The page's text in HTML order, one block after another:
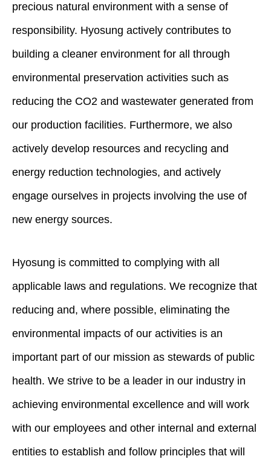
precious natural environment with a sense of
responsibility. Hyosung actively contributes to
building a cleaner environment for all through
environmental preservation activities such as
reducing the CO2 and wastewater generated from
our production facilities. Furthermore, we also
actively develop resources and recycling and
energy reduction technologies, and actively
engage ourselves in projects involving the use of
new energy sources.
Hyosung is committed to complying with all
applicable laws and regulations. We recognize that
reducing and, where possible, eliminating the
environmental impacts of our activities is an
important part of our mission as stewards of public
health. We strive to be a leader in our industry in
achieving environmental excellence and will work
with our employees and other internal and external
entities to establish and follow principles that will